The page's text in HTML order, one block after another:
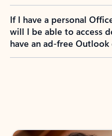
If I have a personal
will I be able to access
have an ad-free Outlook